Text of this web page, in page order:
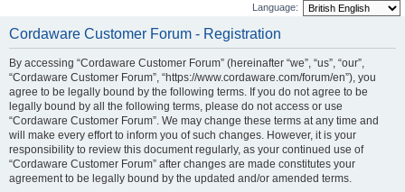
Language:
Cordaware Customer Forum - Registration
By accessing “Cordaware Customer Forum” (hereinafter “we”, “us”, “our”,
“Cordaware Customer Forum”, “https://www.cordaware.com/forum/en”), you
agree to be legally bound by the following terms. If you do not agree to be
legally bound by all the following terms, please do not access or use
“Cordaware Customer Forum”. We may change these terms at any time and
will make every effort to inform you of such changes. However, it is your
responsibility to review this document regularly, as your continued use of
“Cordaware Customer Forum” after changes are made constitutes your
agreement to be legally bound by the updated and/or amended terms.